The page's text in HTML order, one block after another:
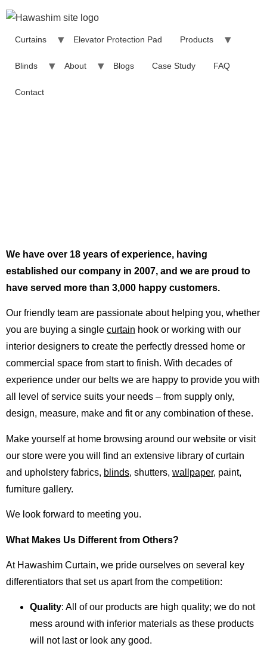
Curtains Elevator Protection Pad Products
Blinds About Blogs Case Study FAQ
Contact
We have over 18 years of experience, having
established our company in 2007, and we are proud to
have served more than 3,000 happy customers.
Our friendly team are passionate about helping you, whether
you are buying a single curtain hook or working with our
interior designers to create the perfectly dressed home or
commercial space from start to finish. With decades of
experience under our belts we are happy to provide you with
all level of service suits your needs – from supply only,
design, measure, make and fit or any combination of these.
Make yourself at home browsing around our website or visit
our store were you will find an extensive library of curtain
and upholstery fabrics, blinds, shutters, wallpaper, paint,
furniture gallery.
We look forward to meeting you.
What Makes Us Different from Others?
At Hawashim Curtain, we pride ourselves on several key
differentiators that set us apart from the competition:
Quality: All of our products are high quality; we do not
mess around with inferior materials as these products
will not last or look any good.